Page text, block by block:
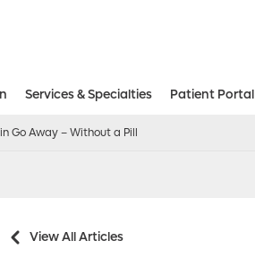
Services & Specialties Patient Portal
Go Away – Without a Pill
View All Articles